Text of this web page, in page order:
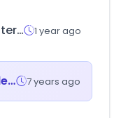
gassaferegister.co.uk 1 year ago
midasconsoles.com 7 years ago